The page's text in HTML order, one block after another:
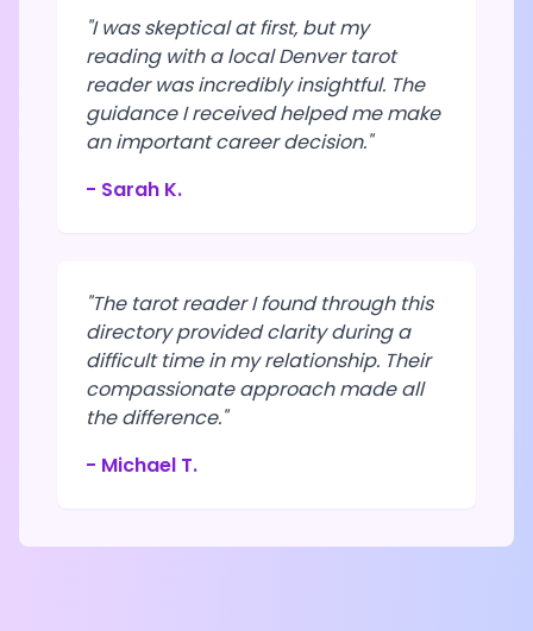
"I was skeptical at first, but my
reading with a localDenvertarot
reader was incredibly insightful. The
guidance I received helped me make
an important career decision."
- Sarah K.
"The tarot reader I found through this
directory provided clarity during a
difficult time in my relationship. Their
compassionate approach made all
the difference."
- Michael T.